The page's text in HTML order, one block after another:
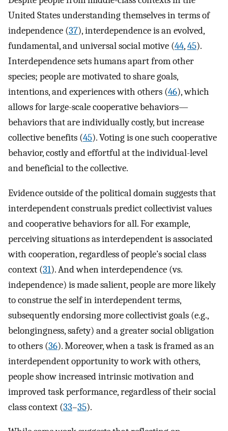
United States understanding themselves in terms of
independence (37), interdependence is an evolved,
fundamental, and universal social motive (44,45).
Interdependence sets humans apart from other
species; people are motivated to share goals,
intentions, and experiences with others (46), which
allows for large-scale cooperative behaviors—
behaviors that are individually costly, but increase
collective benefits (45). Voting is one such cooperative
behavior, costly and effortful at the individual-level
and beneficial to the collective.
Evidence outside of the political domain suggests that
interdependent construals predict collectivist values
and cooperative behaviors for all. For example,
perceiving situations as interdependent is associated
with cooperation, regardless of people’s social class
context (31). And when interdependence (vs.
independence) is made salient, people are more likely
to construe the self in interdependent terms,
subsequently endorsing more collectivist goals (e.g.,
belongingness, safety) and a greater social obligation
to others (36). Moreover, when a task is framed as an
interdependent opportunity to work with others,
people show increased intrinsic motivation and
improved task performance, regardless of their social
class context (33–35).